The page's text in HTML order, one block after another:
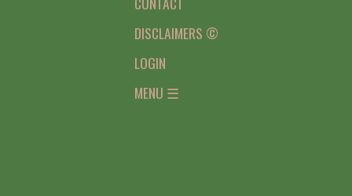
DISCLAIMERS ©
LOGIN
MENU ☰